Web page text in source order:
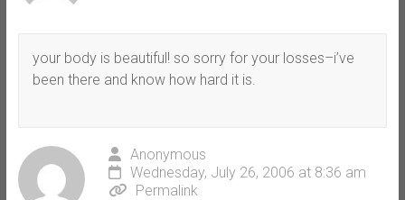
your body is beautiful! so sorry for your losses–i’ve
been there and know how hard it is.
Anonymous
Wednesday, July 26, 2006 at 8:36 am
Permalink